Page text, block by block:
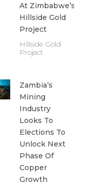
At Zimbabwe’s
Hillside Gold
Project
Hillside Gold
Project
Zambia’s
Mining
Industry
Looks To
Elections To
Unlock Next
Phase Of
Copper
Growth